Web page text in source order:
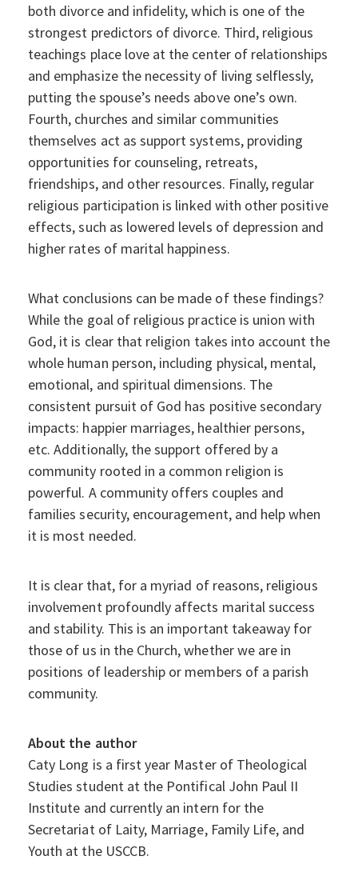
both divorce and infidelity, which is one of the
strongest predictors of divorce. Third, religious
teachings place love at the center of relationships
and emphasize the necessity of living selflessly,
putting the spouse’s needs above one’s own.
Fourth, churches and similar communities
themselves act as support systems, providing
opportunities for counseling, retreats,
friendships, and other resources. Finally, regular
religious participation is linked with other positive
effects, such as lowered levels of depression and
higher rates of marital happiness.
What conclusions can be made of these findings?
While the goal of religious practice is union with
God, it is clear that religion takes into account the
whole human person, including physical, mental,
emotional, and spiritual dimensions. The
consistent pursuit of God has positive secondary
impacts: happier marriages, healthier persons,
etc. Additionally, the support offered by a
community rooted in a common religion is
powerful. A community offers couples and
families security, encouragement, and help when
it is most needed.
It is clear that, for a myriad of reasons, religious
involvement profoundly affects marital success
and stability. This is an important takeaway for
those of us in the Church, whether we are in
positions of leadership or members of a parish
community.
About the author
Caty Long is a first year Master of Theological
Studies student at the Pontifical John Paul II
Institute and currently an intern for the
Secretariat of Laity, Marriage, Family Life, and
Youth at the USCCB.